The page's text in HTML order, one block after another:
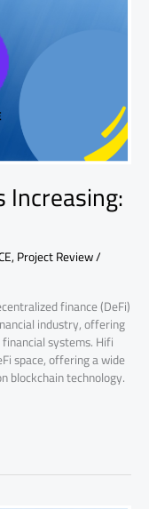
Increasing:
,Project Review/
finance (DeFi)
industry, offering
systems. Hifi
space, offering a wide
blockchain technology.